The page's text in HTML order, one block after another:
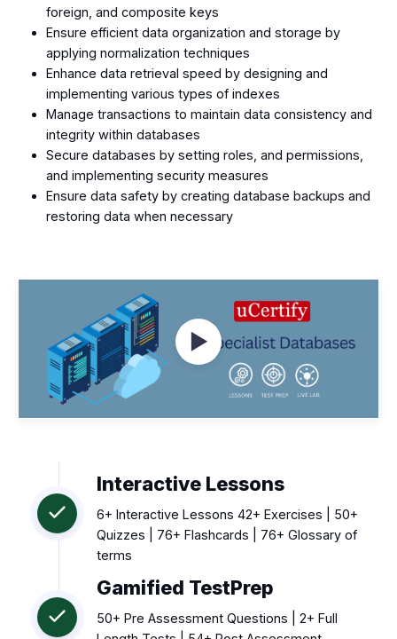
foreign, and composite keys
Ensure efficient data organization and storage by
applying normalization techniques
Enhance data retrieval speed by designing and
implementing various types of indexes
Manage transactions to maintain data consistency and
integrity within databases
Secure databases by setting roles, and permissions,
and implementing security measures
Ensure data safety by creating database backups and
restoring data when necessary
Watch Videos
Interactive Lessons
6+ Interactive Lessons 42+ Exercises | 50+
Quizzes | 76+ Flashcards | 76+ Glossary of
terms
Gamified TestPrep
50+ Pre Assessment Questions | 2+ Full